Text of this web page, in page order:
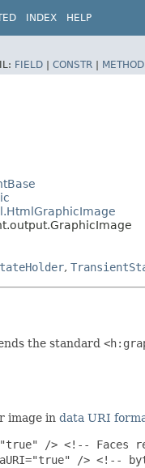
INDEX HELP
FIELD | CONSTR | METHOD
,
the standard
image in data URI
/> <!-- Faces
/> <!--